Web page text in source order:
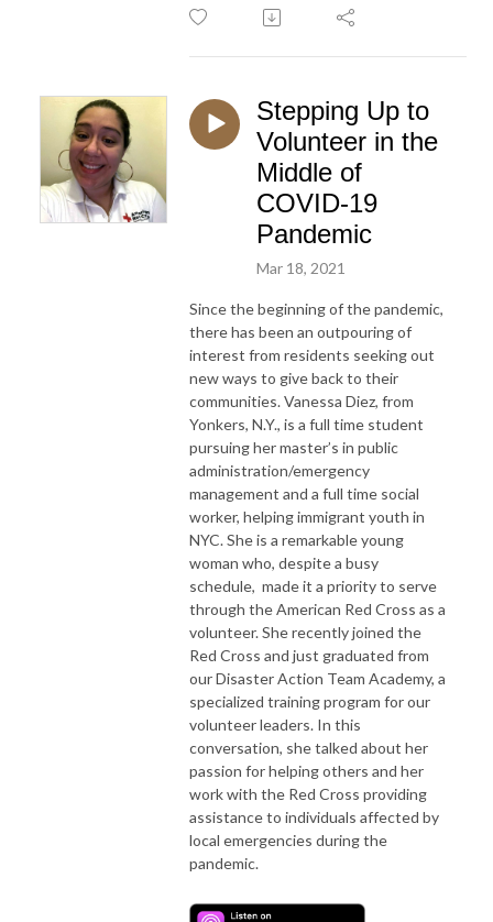
Stepping Up to
Volunteer in the
Middle of
COVID-19
Pandemic
Mar 18, 2021
Since the beginning of the pandemic,
there has been an outpouring of
interest from residents seeking out
new ways to give back to their
communities. Vanessa Diez, from
Yonkers, N.Y., is a full time student
pursuing her master’s in public
administration/emergency
management and a full time social
worker, helping immigrant youth in
NYC. She is a remarkable young
woman who, despite a busy
schedule, made it a priority to serve
through the American Red Cross as a
volunteer. She recently joined the
Red Cross and just graduated from
our Disaster Action Team Academy, a
specialized training program for our
volunteer leaders. In this
conversation, she talked about her
passion for helping others and her
work with the Red Cross providing
assistance to individuals affected by
local emergencies during the
pandemic.